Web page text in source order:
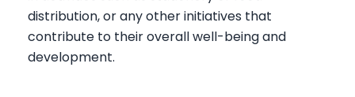
distribution, or any other initiatives that
contribute to their overall well-being and
development.